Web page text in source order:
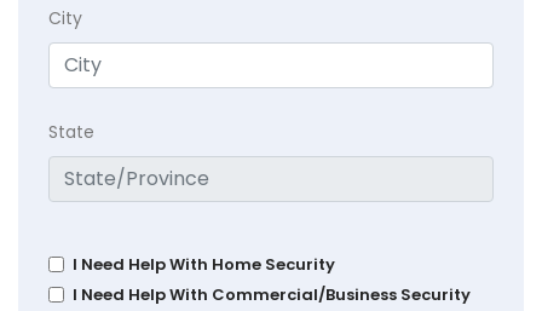
City
State
I Need Help With Home Security
I Need Help With Commercial/Business Security